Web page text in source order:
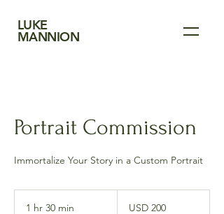
LUKE
MANNION
Portrait Commission
Immortalize Your Story in a Custom Portrait
1 hr 30 min
dollarsUSD 200